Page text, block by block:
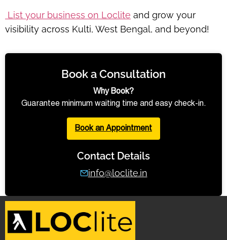
List your business on Loclite and grow your
visibility across Kulti, West Bengal, and beyond!
Book a Consultation
Why Book?
Guarantee minimum waiting time and easy check-in.
Book an Appointment
Contact Details
info@loclite.in